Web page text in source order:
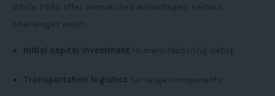
While PEBs offer unmatched advantages, certain
challenges exist:
Initial capital investment in manufacturing setup
Transportation logistics for large components